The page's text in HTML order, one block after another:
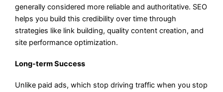
generally considered more reliable and authoritative. SEO
helps you build this credibility over time through
strategies like link building, quality content creation, and
site performance optimization.
Long-term Success
Unlike paid ads, which stop driving traffic when you stop